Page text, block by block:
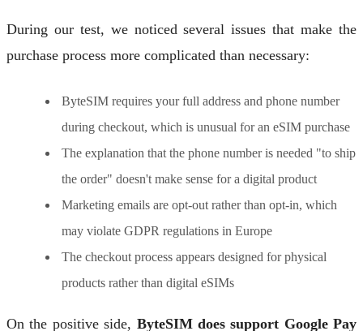
During our test, we noticed several issues that make the
purchase process more complicated than necessary:
ByteSIM requires your full address and phone number
during checkout, which is unusual for an eSIM purchase
The explanation that the phone number is needed "to ship
the order" doesn't make sense for a digital product
Marketing emails are opt-out rather than opt-in, which
may violate GDPR regulations in Europe
The checkout process appears designed for physical
products rather than digital eSIMs
On the positive side, ByteSIM does support Google Pay